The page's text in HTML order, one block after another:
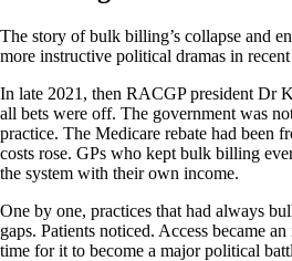
The story of bulk billing’s collapse and
more instructive political dramas in
In late 2021, then RACGP president Dr
all bets were off. The government was
practice. The Medicare rebate had been
costs rose. GPs who kept bulk billing
the system with their own income.
One by one, practices that had always
gaps. Patients noticed. Access became
time for it to become a major political